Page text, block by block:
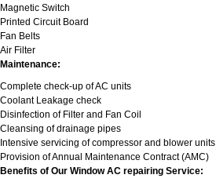
Magnetic Switch
Printed Circuit Board
Fan Belts
Air Filter
Maintenance:
Complete check-up of AC units
Coolant Leakage check
Disinfection of Filter and Fan Coil
Cleansing of drainage pipes
Intensive servicing of compressor and blower units
Provision of Annual Maintenance Contract (AMC)
Benefits of Our Window AC repairing Service: